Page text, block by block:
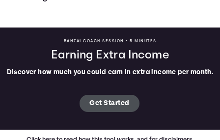
BANZAI COACH SESSION • 5 MINUTES
Earning Extra Income
Discover how much you could earn in extra income per month.
Get Started